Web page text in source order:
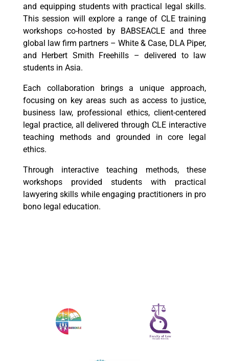
and equipping students with practical legal skills.
This session will explore a range of CLE training
workshops co-hosted by BABSEACLE and three
global law firm partners – White & Case, DLA Piper,
and Herbert Smith Freehills – delivered to law
students in Asia.
Each collaboration brings a unique approach,
focusing on key areas such as access to justice,
business law, professional ethics, client-centered
legal practice, all delivered through CLE interactive
teaching methods and grounded in core legal
ethics.
Through interactive teaching methods, these
workshops provided students with practical
lawyering skills while engaging practitioners in pro
bono legal education.